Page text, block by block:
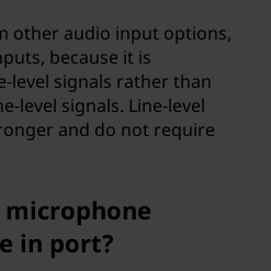
other audio input options,
because it is
level signals rather than
level signals. Line-level
and do not require
microphone
in port?